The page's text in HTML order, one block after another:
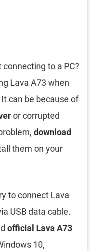
to a PC?
Lava A73 when
can be because of
or corrupted
download
them on your
to connect Lava
USB data cable.
official Lava A73
10,